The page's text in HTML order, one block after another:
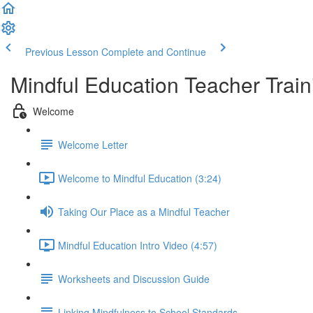
Previous Lesson Complete and Continue
Mindful Education Teacher
Welcome
Welcome Letter
Welcome to Mindful Education (3:24)
Taking Our Place as a Mindful Teacher
Mindful Education Intro Video (4:57)
Worksheets and Discussion Guide